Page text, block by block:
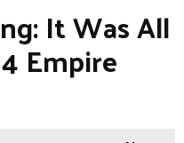
It Was All
Empire